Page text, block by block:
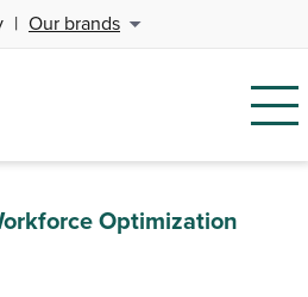
| Our brands
Optimization